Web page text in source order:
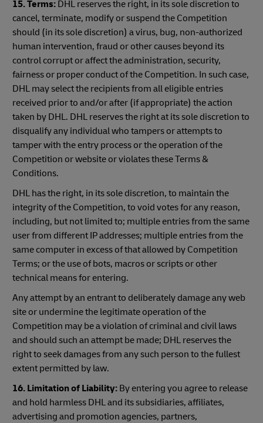
15. Terms: DHL reserves the right, in its sole discretion to
cancel, terminate, modify or suspend the Competition
should (in its sole discretion) a virus, bug, non-authorized
human intervention, fraud or other causes beyond its
control corrupt or affect the administration, security,
fairness or proper conduct of the Competition. In such case,
DHL may select the recipients from all eligible entries
received prior to and/or after (if appropriate) the action
taken by DHL. DHL reserves the right at its sole discretion to
disqualify any individual who tampers or attempts to
tamper with the entry process or the operation of the
Competition or website or violates these Terms &
Conditions.
DHL has the right, in its sole discretion, to maintain the
integrity of the Competition, to void votes for any reason,
including, but not limited to; multiple entries from the same
user from different IP addresses; multiple entries from the
same computer in excess of that allowed by Competition
Terms; or the use of bots, macros or scripts or other
technical means for entering.
Any attempt by an entrant to deliberately damage any web
site or undermine the legitimate operation of the
Competition may be a violation of criminal and civil laws
and should such an attempt be made; DHL reserves the
right to seek damages from any such person to the fullest
extent permitted by law.
16. Limitation of Liability: By entering you agree to release
and hold harmless DHL and its subsidiaries, affiliates,
advertising and promotion agencies, partners,